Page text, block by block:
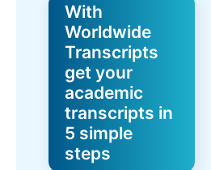
With
Worldwide
Transcripts
get your
academic
transcripts in
5 simple
steps